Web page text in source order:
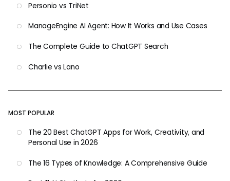
Personio vs TriNet
ManageEngine AI Agent: How It Works and Use Cases
The Complete Guide to ChatGPT Search
Charlie vs Lano
MOST POPULAR
The 20 Best ChatGPT Apps for Work, Creativity, and
Personal Use in 2026
The 16 Types of Knowledge: A Comprehensive Guide